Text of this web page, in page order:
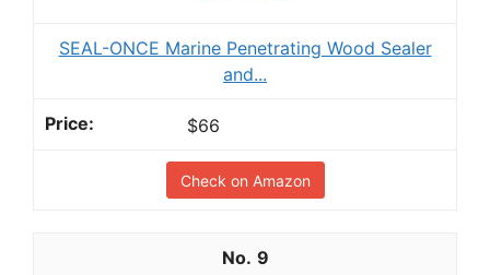
SEAL-ONCE Marine Penetrating Wood Sealer
and...
$66
Check on Amazon
9